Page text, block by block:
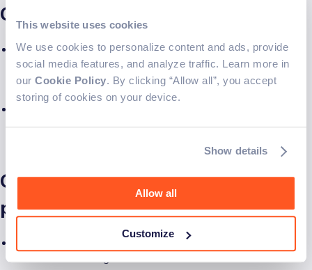
This website uses cookies
We use cookies to personalize content and ads, provide
social media features, and analyze traffic. Learn more in
our Cookie Policy. By clicking “Allow all”, you accept
storing of cookies on your device.
Show details
Allow all
Customize
GitLab
GitHub: Advanced security scanning, Dependabot, andcode
scanningfor vulnerabilities. More info onGitHub Security
Features.
dynamic security testing, secret detection, and compliance
GitHub workflows vs GitLab
pipelines
: Simplified process using Actions and
YAML-based configurations.